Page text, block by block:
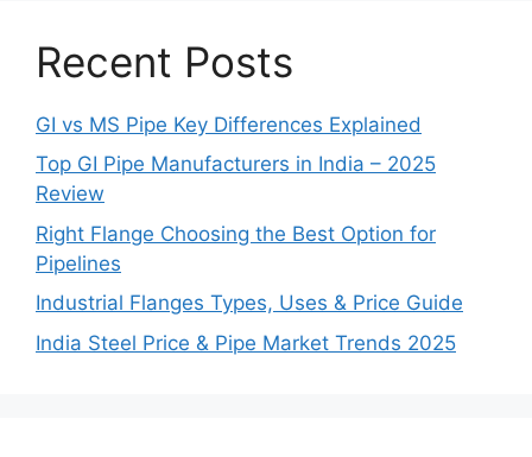
Recent Posts
GI vs MS Pipe Key Differences Explained
Top GI Pipe Manufacturers in India – 2025
Review
Right Flange Choosing the Best Option for
Pipelines
Industrial Flanges Types, Uses & Price Guide
India Steel Price & Pipe Market Trends 2025